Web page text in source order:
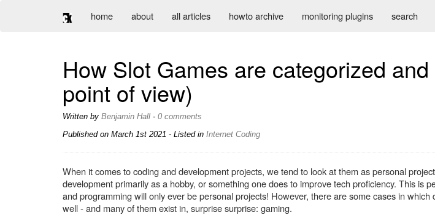
home about all articles howto archive monitoring plugins search
How Slot Games are categorized
point of view)
Written by Benjamin Hall - 0 comments
Published on March 1st 2021 - Listed in Internet Coding
When it comes to coding and development projects, we tend to look at them as personal
development primarily as a hobby, or something one does to improve tech proficiency. This is
and programming will only ever be personal projects! However, there are some cases in
well - and many of them exist in, surprise surprise: gaming.